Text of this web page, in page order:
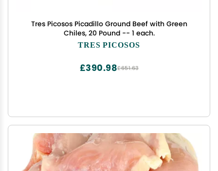
Tres Picosos Picadillo Ground Beef with Green
Chiles, 20 Pound -- 1 each.
TRES PICOSOS
£651.63
£390.98